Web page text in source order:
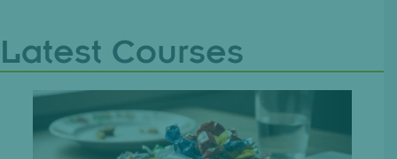
Latest Courses